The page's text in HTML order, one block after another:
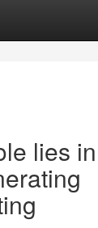
lies in